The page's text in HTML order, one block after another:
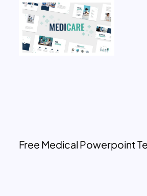
Free Medical Powerpoint